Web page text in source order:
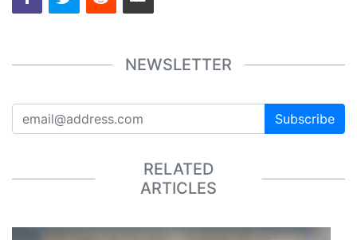
NEWSLETTER
Subscribe
RELATED
ARTICLES